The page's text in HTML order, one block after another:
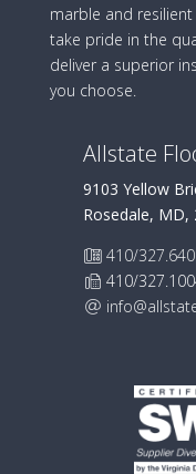
marble and
take pride in the
deliver a superior
you choose.
Allstate
9103 Yellow
Rosedale, MD,
410/
410/